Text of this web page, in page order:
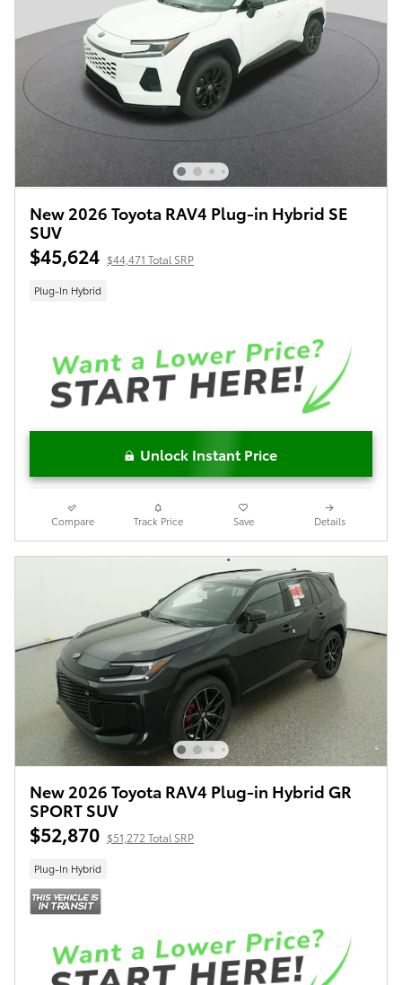
New 2026 Toyota RAV4 Plug-in Hybrid SE
SUV
$45,624 $44,471 Total SRP
Plug-In Hybrid
Unlock Instant Price
Compare Track Price Save Details
New 2026 Toyota RAV4 Plug-in Hybrid GR
SPORT SUV
$52,870 $51,272 Total SRP
Plug-In Hybrid